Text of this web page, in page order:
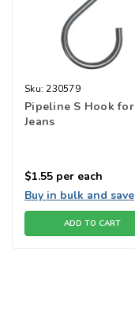
Sku: 230579
Pipeline S Hook for
Jeans
$1.55 per each
Buy in bulk and save
ADD TO CART